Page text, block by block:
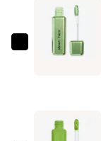
about-
Paint